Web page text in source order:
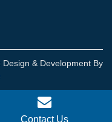
& Development By
Contact Us